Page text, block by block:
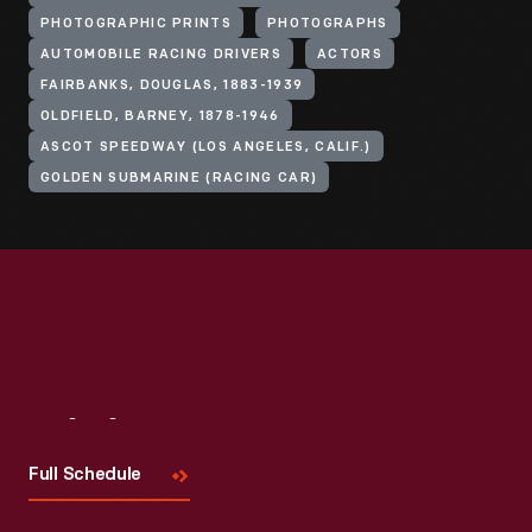
PHOTOGRAPHIC PRINTS PHOTOGRAPHS
AUTOMOBILE RACING DRIVERS ACTORS
FAIRBANKS, DOUGLAS, 1883-1939
OLDFIELD, BARNEY, 1878-1946
ASCOT SPEEDWAY (LOS ANGELES, CALIF.)
GOLDEN SUBMARINE (RACING CAR)
Full Schedule